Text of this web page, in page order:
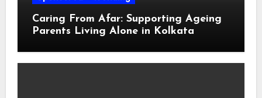
Caring From Afar: Supporting Ageing
Parents Living Alone in Kolkata